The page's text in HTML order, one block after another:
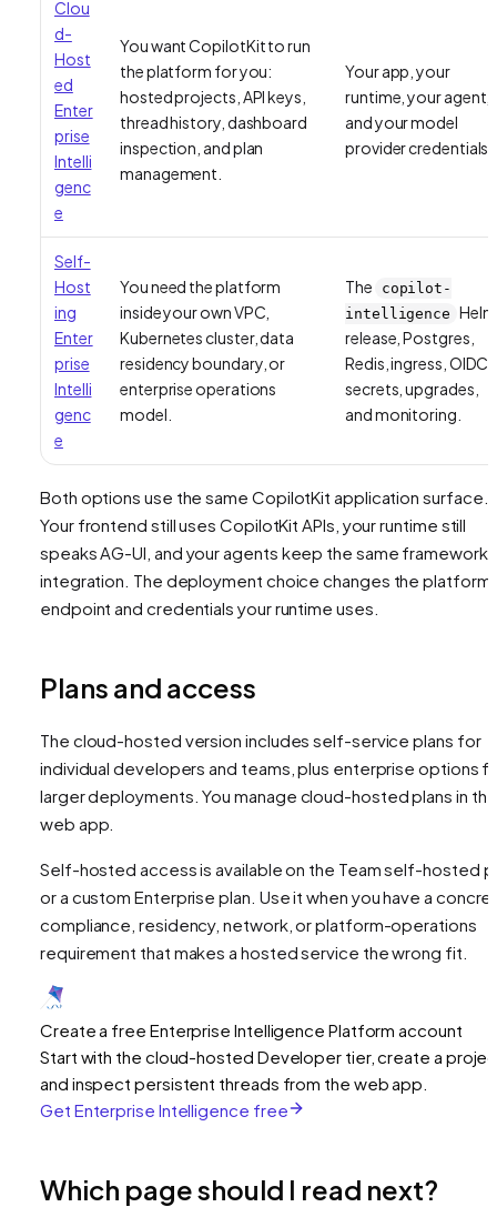
Clou
d-
Host
ed
Enter
prise
Intelli
genc
e
You want CopilotKit to run
the platform for you:
hosted projects, API keys,
thread history, dashboard
inspection, and plan
management.
Your app, your
runtime, your agent,
and your model
provider credentials.
Self-
Host
ing
Enter
prise
Intelli
genc
e
You need the platform
inside your own VPC,
Kubernetes cluster, data
residency boundary, or
enterprise operations
model.
The
copilot-
intelligence Helm
release, Postgres,
Redis, ingress, OIDC,
secrets, upgrades,
and monitoring.
Both options use the same CopilotKit application surface.
Your frontend still uses CopilotKit APIs, your runtime still
speaks AG-UI, and your agents keep the same framework
integration. The deployment choice changes the platform
endpoint and credentials your runtime uses.
Plans and access
The cloud-hosted version includes self-service plans for
individual developers and teams, plus enterprise options
larger deployments. You manage cloud-hosted plans in the
web app.
Self-hosted access is available on the Team self-hosted
or a custom Enterprise plan. Use it when you have a
compliance, residency, network, or platform-operations
requirement that makes a hosted service the wrong fit.
Create a free Enterprise Intelligence Platform account
Start with the cloud-hosted Developer tier, create a
and inspect persistent threads from the web app.
Get Enterprise Intelligence free
Which page should I read next?